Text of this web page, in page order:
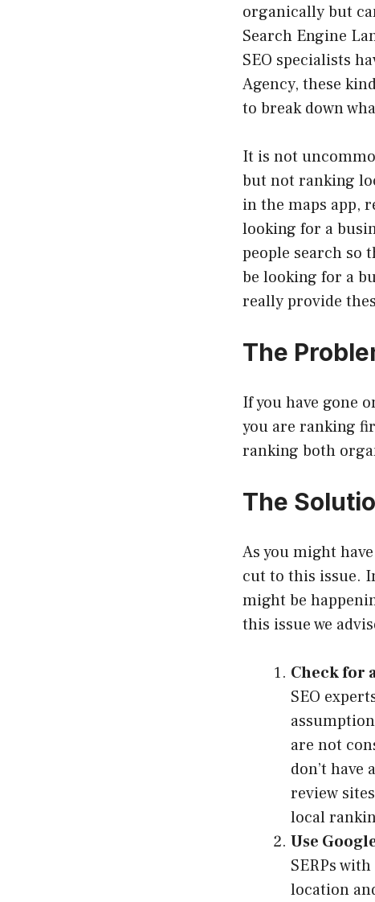
organically but
Search Engine
SEO specialists
Agency, these
to break down
It is not
but not ranking
in the maps app,
looking for a
people search so
be looking for a
really provide
The
If you have gone
you are ranking
ranking both
The
As you might
cut to this issue.
might be
this issue we
Check for
SEO
are not
don’t have
review
local
Use
SERPs
location